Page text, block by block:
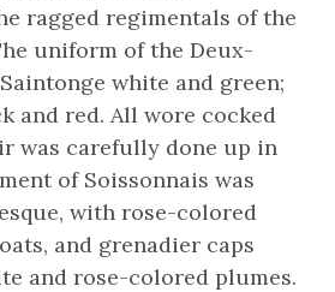
ragged regimentals of the
uniform of the Deux-
white and green;
and red. All wore cocked
was carefully done up in
of Soissonnais was
with rose-colored
and grenadier caps
and rose-colored plumes.